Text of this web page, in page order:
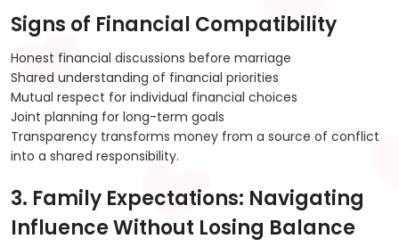
Signs of Financial Compatibility
Honest financial discussions before marriage
Shared understanding of financial priorities
Mutual respect for individual financial choices
Joint planning for long-term goals
Transparency transforms money from a source of conflict
into a shared responsibility.
3. Family Expectations: Navigating
Influence Without Losing Balance